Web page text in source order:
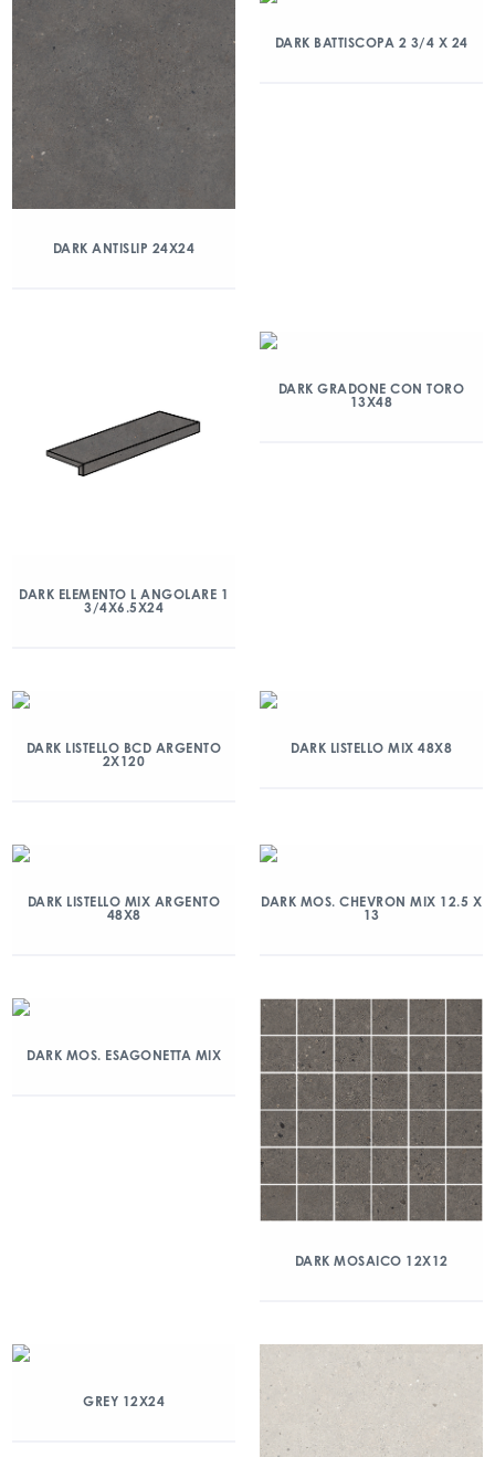
DARK ANTISLIP 24X24
DARK BATTISCOPA 2 3/4 X 24
DARK ELEMENTO L ANGOLARE 1
3/4X6.5X24
DARK GRADONE CON TORO
13X48
DARK LISTELLO BCD ARGENTO
2X120
DARK LISTELLO MIX 48X8
DARK LISTELLO MIX ARGENTO
48X8
DARK MOS. CHEVRON MIX 12.5 X
13
DARK MOS. ESAGONETTA MIX
DARK MOSAICO 12X12
GREY 12X24